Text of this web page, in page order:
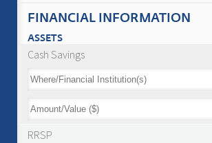
FINANCIAL INFORMATION
ASSETS
Cash Savings
RRSP